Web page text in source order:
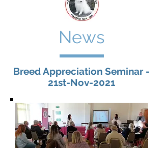
News
Breed Appreciation Seminar -
21st-Nov-2021